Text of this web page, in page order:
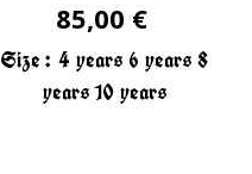
85,00 €
Size : 4 years 6 years 8
years10 years